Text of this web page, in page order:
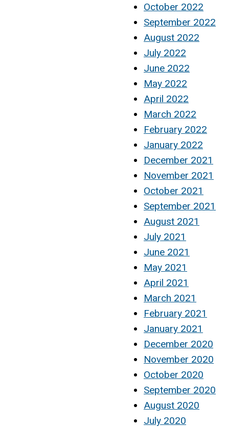
October 2022
September 2022
August 2022
July 2022
June 2022
May 2022
April 2022
March 2022
February 2022
January 2022
December 2021
November 2021
October 2021
September 2021
August 2021
July 2021
June 2021
May 2021
April 2021
March 2021
February 2021
January 2021
December 2020
November 2020
October 2020
September 2020
August 2020
July 2020